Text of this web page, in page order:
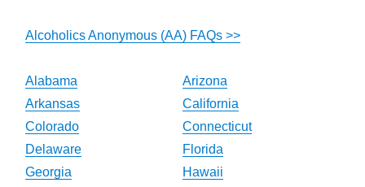
Alcoholics Anonymous (AA) FAQs >>
Alabama
Arizona
Arkansas
California
Colorado
Connecticut
Delaware
Florida
Georgia
Hawaii